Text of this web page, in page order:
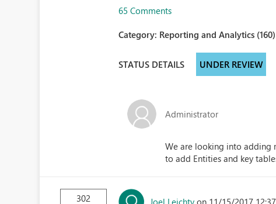
65 Comments
Category: Reporting and Analytics (160)
STATUS DETAILS UNDER REVIEW
Administrator
We are looking into adding
to add Entities and key
302 Joel Leichty on 11/15/2017